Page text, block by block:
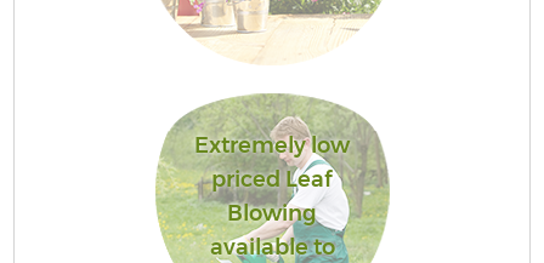
Extremely low
priced Leaf
Blowing
available to